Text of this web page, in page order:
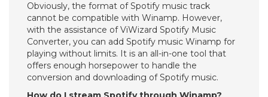
Obviously, the format of Spotify music track
cannot be compatible with Winamp. However,
with the assistance of ViWizard Spotify Music
Converter, you can add Spotify music Winamp for
playing without limits. It is an all-in-one tool that
offers enough horsepower to handle the
conversion and downloading of Spotify music.